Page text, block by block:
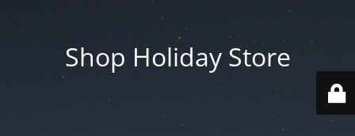
Shop Holiday Store